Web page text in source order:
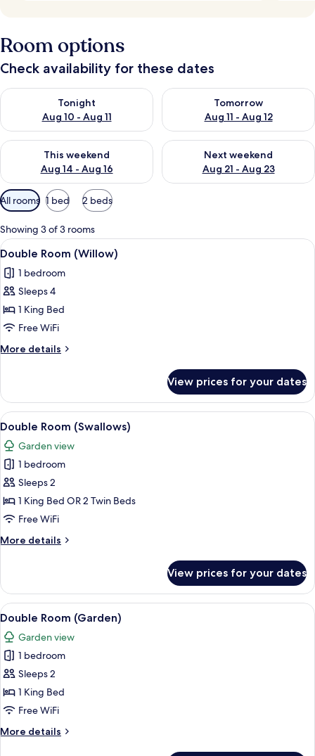
Room options
Check availability for these dates
Tonight
Aug 10 - Aug 11
Check availability for tonight Aug 10 - Aug 11
Tomorrow
Aug 11 - Aug 12
Check availability for
This weekend
Aug 14 - Aug 16
Check availability for this weekend Aug 14 - Aug 16
Next weekend
Aug 21 - Aug 23
Check availability for next
Available
filters
for
rooms
All rooms 1 bed 2 beds
Showing 3 of 3 rooms
View
all
photos
for
Double
Room
(Willow)
A neatly arranged bedroom with a
5
Double Room (Willow)
1 bedroom
Sleeps 4
1 King Bed
Free WiFi
More details
More
Room
(Willow)
View prices for your dates
View
all
photos
for
Double
Room
(Swallows)
A bedroom with a tufted
4
Double Room (Swallows)
Garden view
1 bedroom
Sleeps 2
1 King Bed OR 2 Twin Beds
Free WiFi
More details
More
Room
(Swallows)
View prices for your dates
View
all
photos
for
Double
Room
(Garden)
A neatly made bed with floral
7
Double Room (Garden)
Garden view
1 bedroom
Sleeps 2
1 King Bed
Free WiFi
More details
More